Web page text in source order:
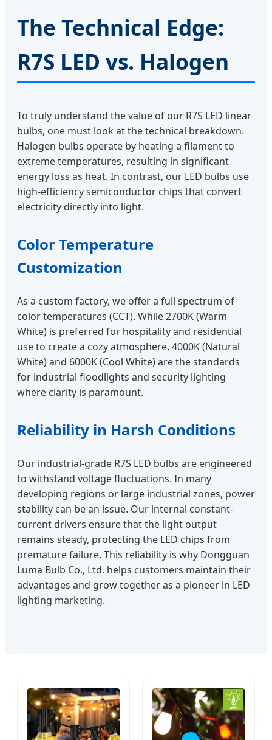
The Technical Edge:
R7S LED vs. Halogen
To truly understand the value of our R7S LED linear
bulbs, one must look at the technical breakdown.
Halogen bulbs operate by heating a filament to
extreme temperatures, resulting in significant
energy loss as heat. In contrast, our LED bulbs use
high-efficiency semiconductor chips that convert
electricity directly into light.
Color Temperature
Customization
As a custom factory, we offer a full spectrum of
color temperatures (CCT). While 2700K (Warm
White) is preferred for hospitality and residential
use to create a cozy atmosphere, 4000K (Natural
White) and 6000K (Cool White) are the standards
for industrial floodlights and security lighting
where clarity is paramount.
Reliability in Harsh Conditions
Our industrial-grade R7S LED bulbs are engineered
to withstand voltage fluctuations. In many
developing regions or large industrial zones, power
stability can be an issue. Our internal constant-
current drivers ensure that the light output
remains steady, protecting the LED chips from
premature failure. This reliability is why Dongguan
Luma Bulb Co., Ltd. helps customers maintain their
advantages and grow together as a pioneer in LED
lighting marketing.